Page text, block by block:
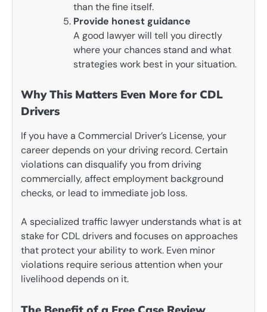
than the fine itself.
Provide honest guidance
A good lawyer will tell you directly
where your chances stand and what
strategies work best in your situation.
Why This Matters Even More for CDL
Drivers
If you have a Commercial Driver’s License, your
career depends on your driving record. Certain
violations can disqualify you from driving
commercially, affect employment background
checks, or lead to immediate job loss.
A specialized traffic lawyer understands what is at
stake for CDL drivers and focuses on approaches
that protect your ability to work. Even minor
violations require serious attention when your
livelihood depends on it.